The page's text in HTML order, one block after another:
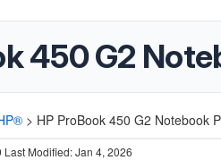
450 G2
> HP ProBook 450 G2 Notebook
Last Modified: Jan 4, 2026